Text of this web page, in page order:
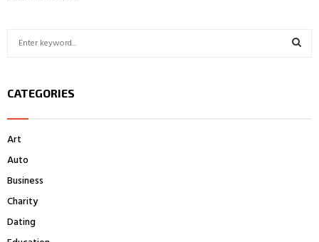
c
o
r
CATEGORIES
Art
Auto
Business
Charity
Dating